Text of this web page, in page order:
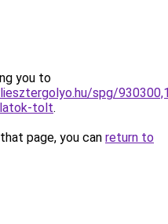
you to
spg/
tolt.
page, you can return to